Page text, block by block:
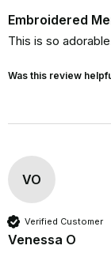
Embroidered
This is so
Was this review
VO
Verified Customer
Venessa O